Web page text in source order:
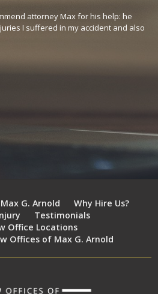
attorney Max for his help: he
I suffered in my accident and also
G. Arnold
Why Hire Us?
Testimonials
Office Locations
Offices of Max G. Arnold